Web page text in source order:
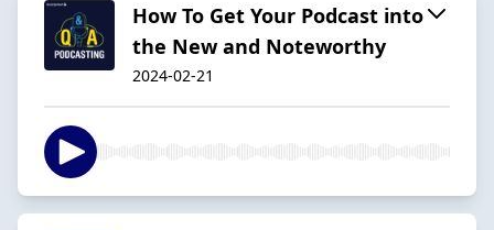
How To Get Your Podcast into
the New and Noteworthy
2024-02-21